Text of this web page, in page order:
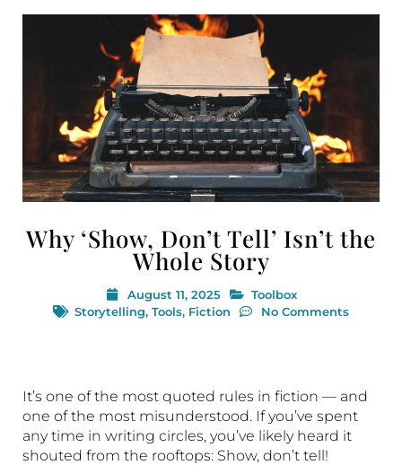
Why ‘Show, Don’t Tell’ Isn’t the
Whole Story
August 11, 2025
Toolbox
Storytelling, Tools, Fiction No Comments
It’s one of the most quoted rules in fiction — and
one of the most misunderstood. If you’ve spent
any time in writing circles, you’ve likely heard it
shouted from the rooftops: Show, don’t tell!